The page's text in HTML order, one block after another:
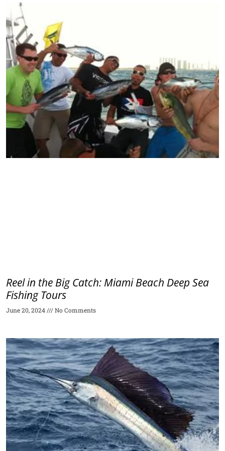
Reel in the Big Catch: Miami Beach Deep Sea
Fishing Tours
June 20, 2024 No Comments